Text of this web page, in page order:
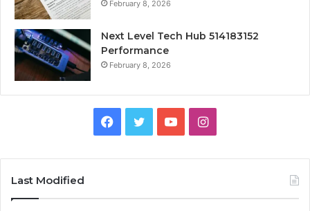
February 8, 2026
Next Level Tech Hub 514183152
Performance
February 8, 2026
Facebook
TwitterYouTubeInstagram
Last Modified